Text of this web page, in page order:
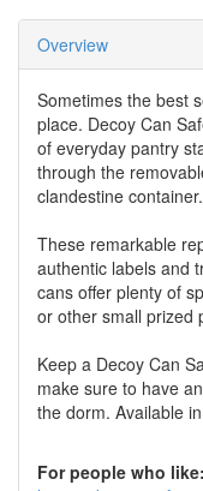
Overview
Sometimes the best
place. Decoy Can
of everyday pantry
through the
clandestine container.
These remarkable
authentic labels and
cans offer plenty of
or other small prized
Keep a Decoy Can
make sure to have
the dorm. Available
For people who like: